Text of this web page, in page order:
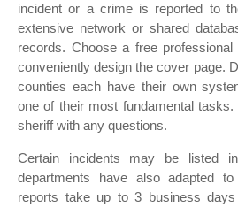
incident or a crime is reported to
extensive network or shared
records. Choose a free
conveniently design the cover page.
counties each have their own
one of their most fundamental
sheriff with any questions.
Certain incidents may be listed
departments have also adapted
reports take up to 3 business